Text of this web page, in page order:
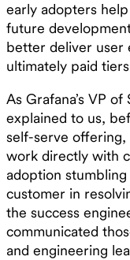
early adopters
future
better deliver user
ultimately paid
As Grafana’s VP
explained to us,
self-serve offering,
work directly with
adoption
customer in
the success
communicated
and engineering